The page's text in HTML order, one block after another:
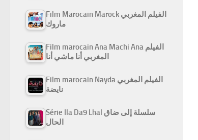
Film Marocain Marock الفيلم المغربي
ماروك
Film marocain Ana Machi Ana الفيلم
المغربي أنا ماشي أنا
Film marocain Nayda الفيلم المغربي
نايضة
Série Ila Da9 Lhal سلسلة إلى ضاق
الحال